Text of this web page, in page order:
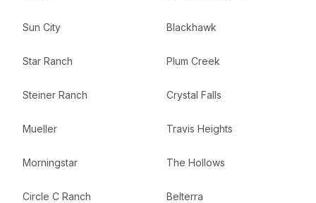
Sun City Blackhawk
Star Ranch Plum Creek
Steiner Ranch Crystal Falls
Mueller Travis Heights
Morningstar The Hollows
Circle C Ranch Belterra